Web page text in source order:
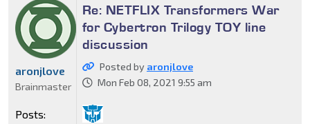
Re: NETFLIX Transformers War
for Cybertron Trilogy TOY line
discussion
Posted by aronjlove
Mon Feb 08, 2021 9:55 am
aronjlove
Brainmaster
Posts: